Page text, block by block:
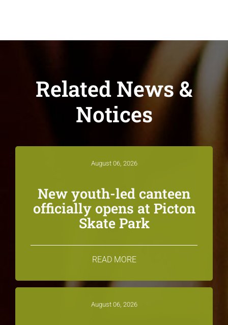
Related News &
Notices
August 06, 2026
New youth-led canteen
officially opens at Picton
Skate Park
READ MORE
August 06, 2026